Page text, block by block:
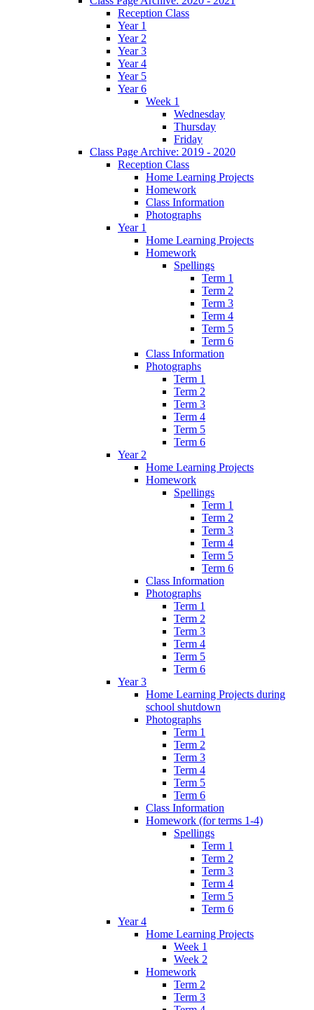
Reception Class
Year 1
Year 2
Year 3
Year 4
Year 5
Year 6
Week 1
Wednesday
Thursday
Friday
Class Page Archive: 2019 - 2020
Reception Class
Home Learning Projects
Homework
Class Information
Photographs
Year 1
Home Learning Projects
Homework
Spellings
Term 1
Term 2
Term 3
Term 4
Term 5
Term 6
Class Information
Photographs
Term 1
Term 2
Term 3
Term 4
Term 5
Term 6
Year 2
Home Learning Projects
Homework
Spellings
Term 1
Term 2
Term 3
Term 4
Term 5
Term 6
Class Information
Photographs
Term 1
Term 2
Term 3
Term 4
Term 5
Term 6
Year 3
Home Learning Projects during
school shutdown
Photographs
Term 1
Term 2
Term 3
Term 4
Term 5
Term 6
Class Information
Homework (for terms 1-4)
Spellings
Term 1
Term 2
Term 3
Term 4
Term 5
Term 6
Year 4
Home Learning Projects
Week 1
Week 2
Homework
Term 2
Term 3